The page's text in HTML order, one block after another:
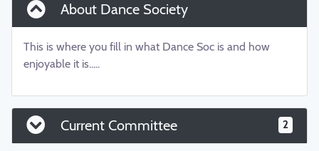
About Dance Society
This is where you fill in what Dance Soc is and how
enjoyable it is.....
Current Committee 2